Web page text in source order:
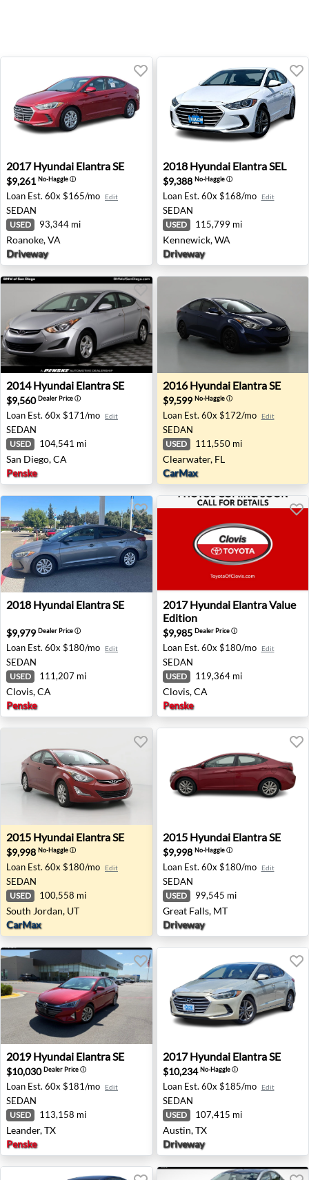
2017 Hyundai Elantra SE - Roanoke, VA
2017 Hyundai Elantra SE
$9,261 No-Haggleⓘ
Loan Est. 60x $165/mo Edit
SEDAN
USED 93,344 mi
Roanoke, VA
Driveway
2018 Hyundai Elantra SEL
2018 Hyundai Elantra SEL
$9,388 No-Haggleⓘ
Loan Est. 60x $168/mo Edit
SEDAN
USED 115,799 mi
Kennewick, WA
Driveway
2014 Hyundai Elantra SE - San Diego, CA
2014 Hyundai Elantra SE
$9,560Dealer Priceⓘ
Loan Est. 60x $171/mo Edit
SEDAN
USED 104,541 mi
San Diego, CA
Penske
2016 Hyundai Elantra SE -
2016 Hyundai Elantra SE
$9,599 No-Haggleⓘ
Loan Est. 60x $172/mo Edit
SEDAN
USED 111,550 mi
Clearwater, FL
CarMax
2018 Hyundai Elantra SE - Clovis, CA
2018 Hyundai Elantra SE
$9,979 Dealer Priceⓘ
Loan Est. 60x $180/mo Edit
SEDAN
USED 111,207 mi
Clovis, CA
Penske
2017 Hyundai Elantra
2017 Hyundai Elantra Value
Edition
$9,985 Dealer Priceⓘ
Loan Est. 60x $180/mo Edit
SEDAN
USED 119,364 mi
Clovis, CA
Penske
2015 Hyundai Elantra SE - South Jordan, UT
2015 Hyundai Elantra SE
$9,998 No-Haggleⓘ
Loan Est. 60x $180/mo Edit
SEDAN
USED 100,558 mi
South Jordan, UT
CarMax
2015 Hyundai Elantra SE -
2015 Hyundai Elantra SE
$9,998 No-Haggleⓘ
Loan Est. 60x $180/mo Edit
SEDAN
USED 99,545 mi
Great Falls, MT
Driveway
2019 Hyundai Elantra SE - Leander, TX
2019 Hyundai Elantra SE
$10,030Dealer Priceⓘ
Loan Est. 60x $181/mo Edit
SEDAN
USED 113,158 mi
Leander, TX
Penske
2017 Hyundai Elantra SE -
2017 Hyundai Elantra SE
$10,234No-Haggleⓘ
Loan Est. 60x $185/mo Edit
SEDAN
USED 107,415 mi
Austin, TX
Driveway